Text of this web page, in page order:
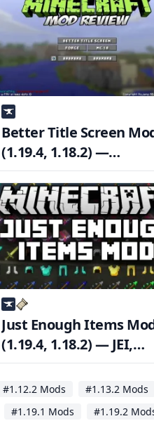
Better Title Screen
(1.19.4, 1.18.2) —
Customize Minecraft’s
title screen
Just Enough Items
(1.19.4, 1.18.2) — JEI,
Crafting Recipes
#1.12.2 Mods
#1.13.2 Mods
#1.19.1 Mods
#1.19.2